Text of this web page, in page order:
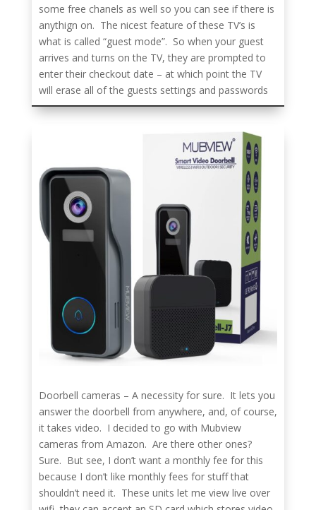
some free chanels as well so you can see if there is
anythign on. The nicest feature of these TV’s is
what is called “guest mode”. So when your guest
arrives and turns on the TV, they are prompted to
enter their checkout date – at which point the TV
will erase all of the guests settings and passwords
Doorbell cameras – A necessity for sure. It lets you
answer the doorbell from anywhere, and, of course,
it takes video. I decided to go with Mubview
cameras from Amazon. Are there other ones?
Sure. But see, I don’t want a monthly fee for this
because I don’t like monthly fees for stuff that
shouldn’t need it. These units let me view live over